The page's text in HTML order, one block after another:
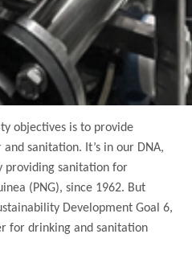
objectives is to provide
sanitation. It’s in our DNA,
providing sanitation for
(PNG), since 1962. But
Development Goal 6,
for drinking and sanitation